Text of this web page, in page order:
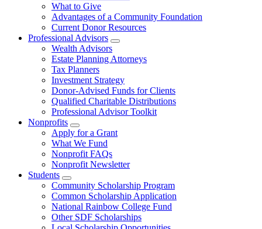
What to Give
Advantages of a Community Foundation
Current Donor Resources
Professional Advisors
Wealth Advisors
Estate Planning Attorneys
Tax Planners
Investment Strategy
Donor-Advised Funds for Clients
Qualified Charitable Distributions
Professional Advisor Toolkit
Nonprofits
Apply for a Grant
What We Fund
Nonprofit FAQs
Nonprofit Newsletter
Students
Community Scholarship Program
Common Scholarship Application
National Rainbow College Fund
Other SDF Scholarships